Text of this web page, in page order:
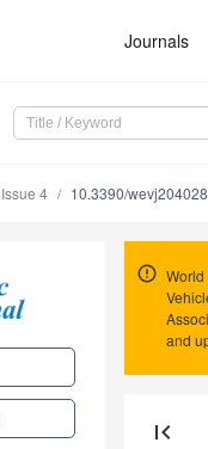
Journals
Issue 4 10.3390/
World
and
first_page